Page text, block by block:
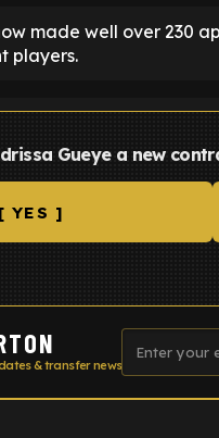
made well over 230
players.
Gueye a new
[ YES ]
& transfer news